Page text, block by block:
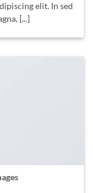
elit. In sed
[...]